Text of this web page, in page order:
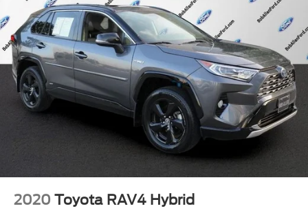
2020 Toyota RAV4 Hybrid